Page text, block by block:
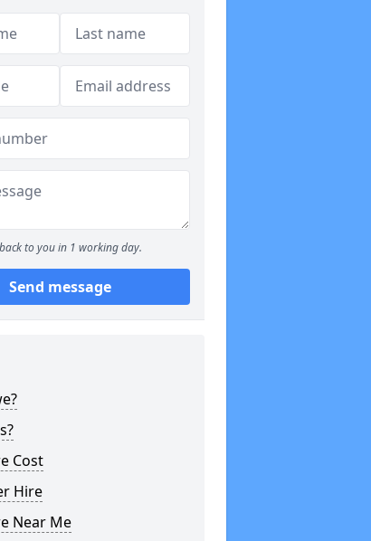
to you in 1 working day.
Send message
Cost
Hire
Near Me